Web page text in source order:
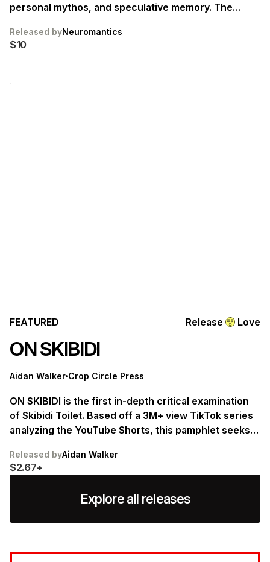
personal mythos, and speculative memory. The
York City and Mexico City. They are sites that bridge
hemispheres between the lush-poetics of sensual
Released byNeuromantics
$10
FEATURED Release Love
ON SKIBIDI
Aidan Walker Crop Circle Press
ON SKIBIDI is the first in-depth critical examination
of Skibidi Toilet. Based off a 3M+ view TikTok series
analyzing the YouTube Shorts, this pamphlet seeks
use it to illuminate the uncanny configurations of
self and screen that define digitality today.
Released byAidan Walker
$2.67+
Explore all releases